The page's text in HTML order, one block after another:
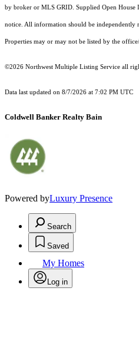
by broker or MLS GRID. Supplied Open House
notice. All information should be independently
Properties may or may not be listed by the
©2026 Northwest Multiple Listing Service all
Data last updated on 8/7/2026 at 7:02 PM UTC
Coldwell Banker Realty Bain
Powered byLuxury Presence
Search
Saved
My Homes
Log in